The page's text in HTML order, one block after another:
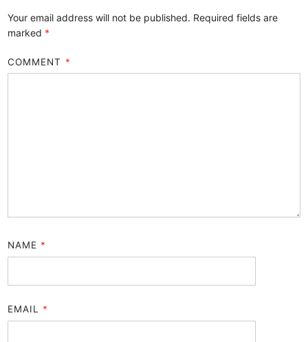
Your email address will not be published. Required fields are
marked *
COMMENT *
NAME *
EMAIL *